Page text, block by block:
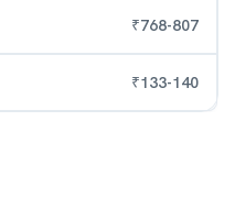
₹768-807
₹133-140